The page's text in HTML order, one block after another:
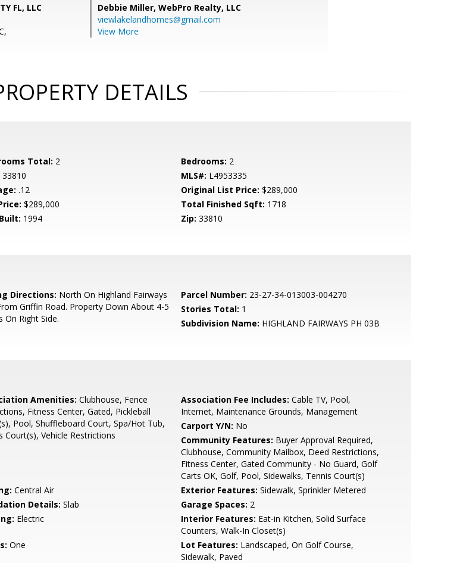
FL, LLC
Debbie Miller, WebPro Realty, LLC
viewlakelandhomes@gmail.com
View More
DETAILS
Total: 2 Bedrooms: 2
33810 MLS#: L4953335
.12 Original List Price: $289,000
$289,000 Total Finished Sqft: 1718
1994 Zip: 33810
Directions: North On Highland Fairways
Griffin Road. Property Down About 4-5
On Right Side.
Parcel Number: 23-27-34-013003-004270
Stories Total: 1
Subdivision Name: HIGHLAND FAIRWAYS PH 03B
Amenities: Clubhouse, Fence
Fitness Center, Gated, Pickleball
Pool, Shuffleboard Court, Spa/Hot Tub,
Court(s), Vehicle Restrictions
Association Fee Includes: Cable TV, Pool,
Internet, Maintenance Grounds, Management
Carport Y/N: No
Community Features: Buyer Approval Required,
Clubhouse, Community Mailbox, Deed Restrictions,
Fitness Center, Gated Community - No Guard, Golf
Carts OK, Golf, Pool, Sidewalks, Tennis Court(s)
Central Air Exterior Features: Sidewalk, Sprinkler Metered
Details: Slab Garage Spaces: 2
Electric Interior Features: Eat-in Kitchen, Solid Surface
Counters, Walk-In Closet(s)
One Lot Features: Landscaped, On Golf Course,
Sidewalk, Paved